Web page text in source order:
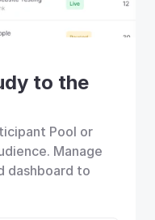
to the
Pool or
Manage
dashboard to